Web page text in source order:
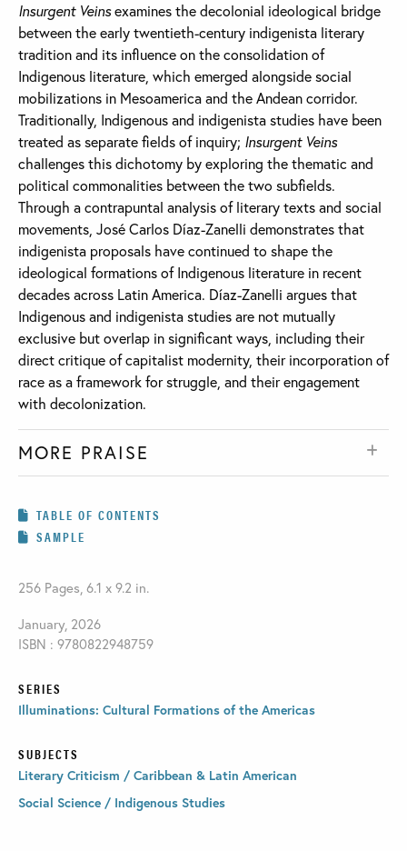
Insurgent Veinsexamines the decolonial ideological bridge
between the early twentieth-century indigenista literary
tradition and its influence on the consolidation of
Indigenous literature, which emerged alongside social
mobilizations in Mesoamerica and the Andean corridor.
Traditionally, Indigenous and indigenista studies have been
treated as separate fields of inquiry; Insurgent Veins
challenges this dichotomy by exploring the thematic and
political commonalities between the two subfields.
Through a contrapuntal analysis of literary texts and social
movements, José Carlos Díaz-Zanelli demonstrates that
indigenista proposals have continued to shape the
ideological formations of Indigenous literature in recent
decades across Latin America. Díaz-Zanelli argues that
Indigenous and indigenista studies are not mutually
exclusive but overlap in significant ways, including their
direct critique of capitalist modernity, their incorporation of
race as a framework for struggle, and their engagement
with decolonization.
MORE PRAISE
TABLE OF CONTENTS
SAMPLE
256 Pages, 6.1 x 9.2 in.
January, 2026
ISBN : 9780822948759
SERIES
Illuminations: Cultural Formations of the Americas
SUBJECTS
Literary Criticism / Caribbean & Latin American
Social Science / Indigenous Studies